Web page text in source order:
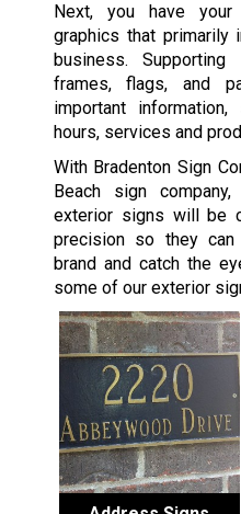
Next, you have
graphics that primarily
business.
frames, flags, and
important
hours, services and
With Bradenton Sign
Beach sign
exterior signs will be
precision so they
brand and catch the
some of our exterior